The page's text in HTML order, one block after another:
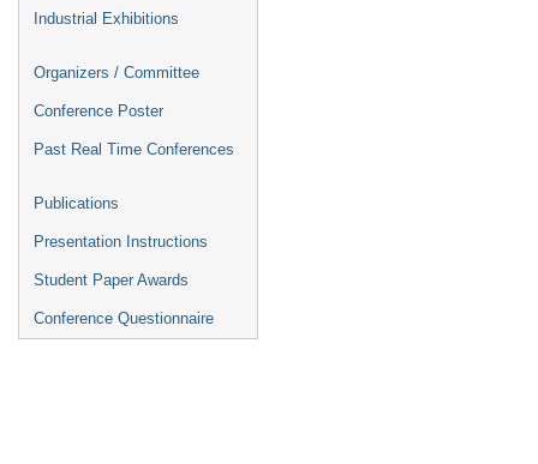
Industrial Exhibitions
Organizers / Committee
Conference Poster
Past Real Time Conferences
Publications
Presentation Instructions
Student Paper Awards
Conference Questionnaire